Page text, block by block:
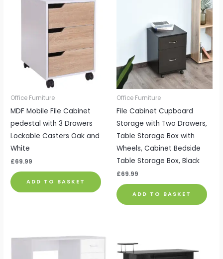
Office Furniture
MDF Mobile File Cabinet
pedestal with 3 Drawers
Lockable Casters Oak and
White
£69.99
ADD TO BASKET
Office Furniture
File Cabinet Cupboard
Storage with Two Drawers,
Table Storage Box with
Wheels, Cabinet Bedside
Table Storage Box, Black
£69.99
ADD TO BASKET